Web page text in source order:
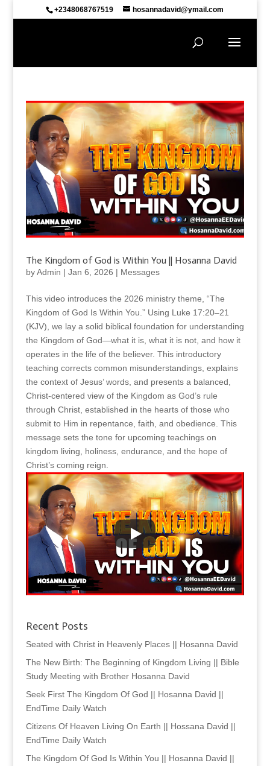
+2348068767519 hosannadavid@ymail.com
The Kingdom of God is Within You || Hosanna David
byAdmin | Jan 6, 2026 | Messages
This video introduces the 2026 ministry theme, “The
Kingdom of God Is Within You.” Using Luke 17:20–21
(KJV), we lay a solid biblical foundation for understanding
the Kingdom of God—what it is, what it is not, and how it
operates in the life of the believer. This introductory
teaching corrects common misunderstandings, explains
the context of Jesus’ words, and presents a balanced,
Christ-centered view of the Kingdom as God’s rule
through Christ, established in the hearts of those who
submit to Him in repentance, faith, and obedience. This
message sets the tone for upcoming teachings on
kingdom living, holiness, endurance, and the hope of
Christ’s coming reign.
Recent Posts
Seated with Christ in Heavenly Places || Hosanna David
The New Birth: The Beginning of Kingdom Living || Bible
Study Meeting with Brother Hosanna David
Seek First The Kingdom Of God || Hosanna David ||
EndTime Daily Watch
Citizens Of Heaven Living On Earth || Hossana David ||
EndTime Daily Watch
The Kingdom Of God Is Within You || Hosanna David ||